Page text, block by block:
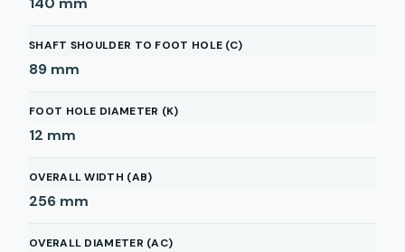
SHAFT SHOULDER TO FOOT HOLE (C)
89 mm
FOOT HOLE DIAMETER (K)
12 mm
OVERALL WIDTH (AB)
256 mm
OVERALL DIAMETER (AC)